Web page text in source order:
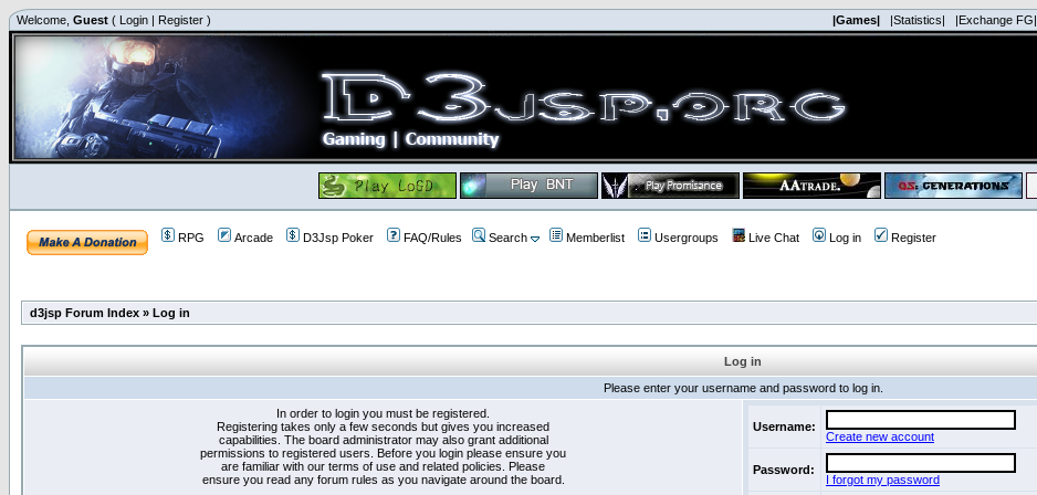
Welcome, Guest ( Login | Register ) |Games| |Statistics| |Exchange FG|
RPG Arcade D3Jsp Poker FAQ/Rules Search Memberlist Usergroups Live Chat Log in Register
d3jsp Forum Index » Log in
Log in
Please enter your username and password to log in.
In order to login you must be registered.
Registering takes only a few seconds but gives you increased
capabilities. The board administrator may also grant additional
permissions to registered users. Before you login please ensure you
are familiar with our terms of use and related policies. Please
ensure you read any forum rules as you navigate around the board.
Username:
Create new account
Password:
I forgot my password